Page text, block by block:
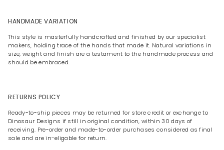
HANDMADE VARIATION
This style is masterfully handcrafted and finished by our specialist
makers, holding trace of the hands that made it. Natural variations in
size, weight and finish are a testament to the handmade process and
should be embraced.
RETURNS POLICY
Ready-to-ship pieces may be returned for store credit or exchange to
Dinosaur Designs if still in original condition, within 30 days of
receiving. Pre-order and made-to-order purchases considered as final
sale and are in-eligable for return.